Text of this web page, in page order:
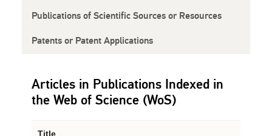
Publications of Scientific Sources or Resources
Patents or Patent Applications
Articles in Publications Indexed in
the Web of Science (WoS)
Title